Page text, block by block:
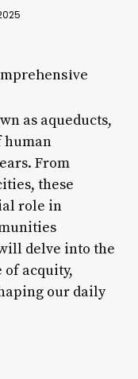
as aqueducts,
human
From
these
role in
delve into the
of acquity,
our daily